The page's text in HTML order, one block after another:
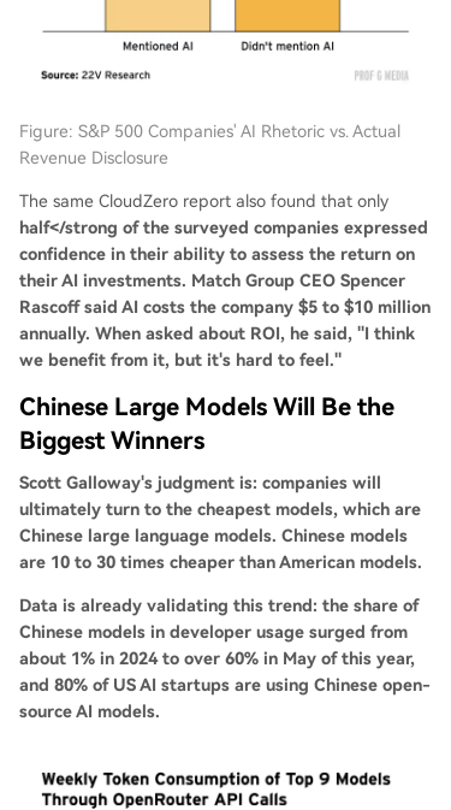
Figure: S&P 500 Companies' AI Rhetoric vs. Actual
Revenue Disclosure
The same CloudZero report also found that only
half</strong of the surveyed companies expressed
confidence in their ability to assess the return on
their AI investments. Match Group CEO Spencer
Rascoff said AI costs the company $5 to $10 million
annually. When asked about ROI, he said, "I think
we benefit from it, but it's hard to feel."
Chinese Large Models Will Be the
Biggest Winners
Scott Galloway's judgment is: companies will
ultimately turn to the cheapest models, which are
Chinese large language models. Chinese models
are 10 to 30 times cheaper than American models.
Data is already validating this trend: the share of
Chinese models in developer usage surged from
about 1% in 2024 to over 60% in May of this year,
and 80% of US AI startups are using Chinese open-
source AI models.